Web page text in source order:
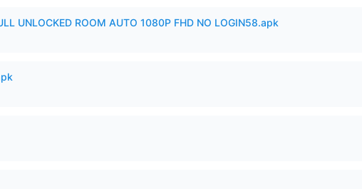
UNLOCKED ROOM AUTO 1080P FHD NO LOGIN58.apk